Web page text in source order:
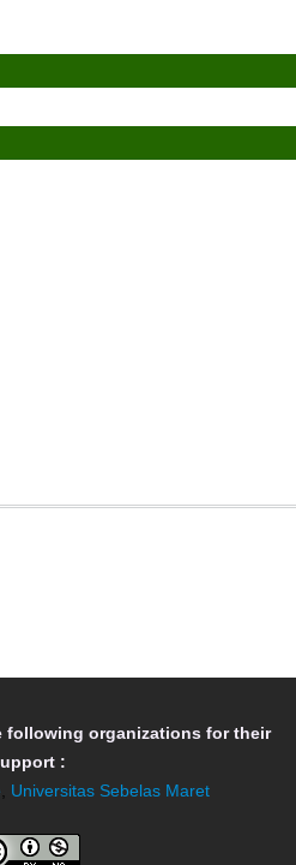
following organizations for their
:
, Universitas Sebelas Maret